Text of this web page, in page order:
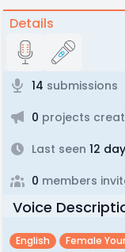
Details
14 submissions
0 projects
Last seen 12
0 members
Voice
English Female